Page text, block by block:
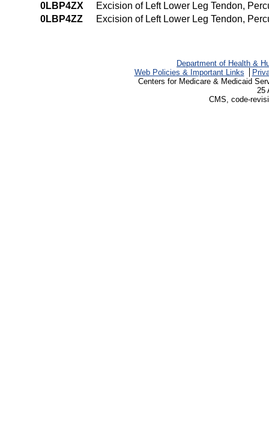
0LBP4ZX
Excision of Left Lower Leg Tendon,
0LBP4ZZ
Excision of Left Lower Leg Tendon,
Department of Health &
Web Policies & Important Links
Centers for Medicare & Medicaid
25
CMS, code-